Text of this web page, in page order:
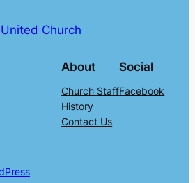
Church
About
Church Staff
History
Contact Us
Social
Facebook